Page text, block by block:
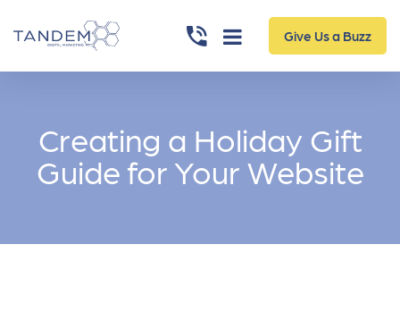
Give Us a Buzz
Creating a Holiday Gift
Guide for Your Website